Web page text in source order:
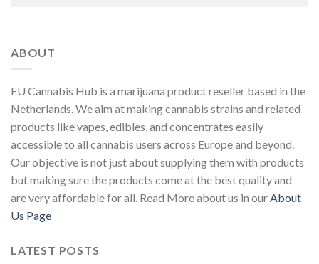
ABOUT
EU Cannabis Hub is a marijuana product reseller based in the
Netherlands. We aim at making cannabis strains and related
products like vapes, edibles, and concentrates easily
accessible to all cannabis users across Europe and beyond.
Our objective is not just about supplying them with products
but making sure the products come at the best quality and
are very affordable for all. Read More about us in ourAbout
Us Page
LATEST POSTS